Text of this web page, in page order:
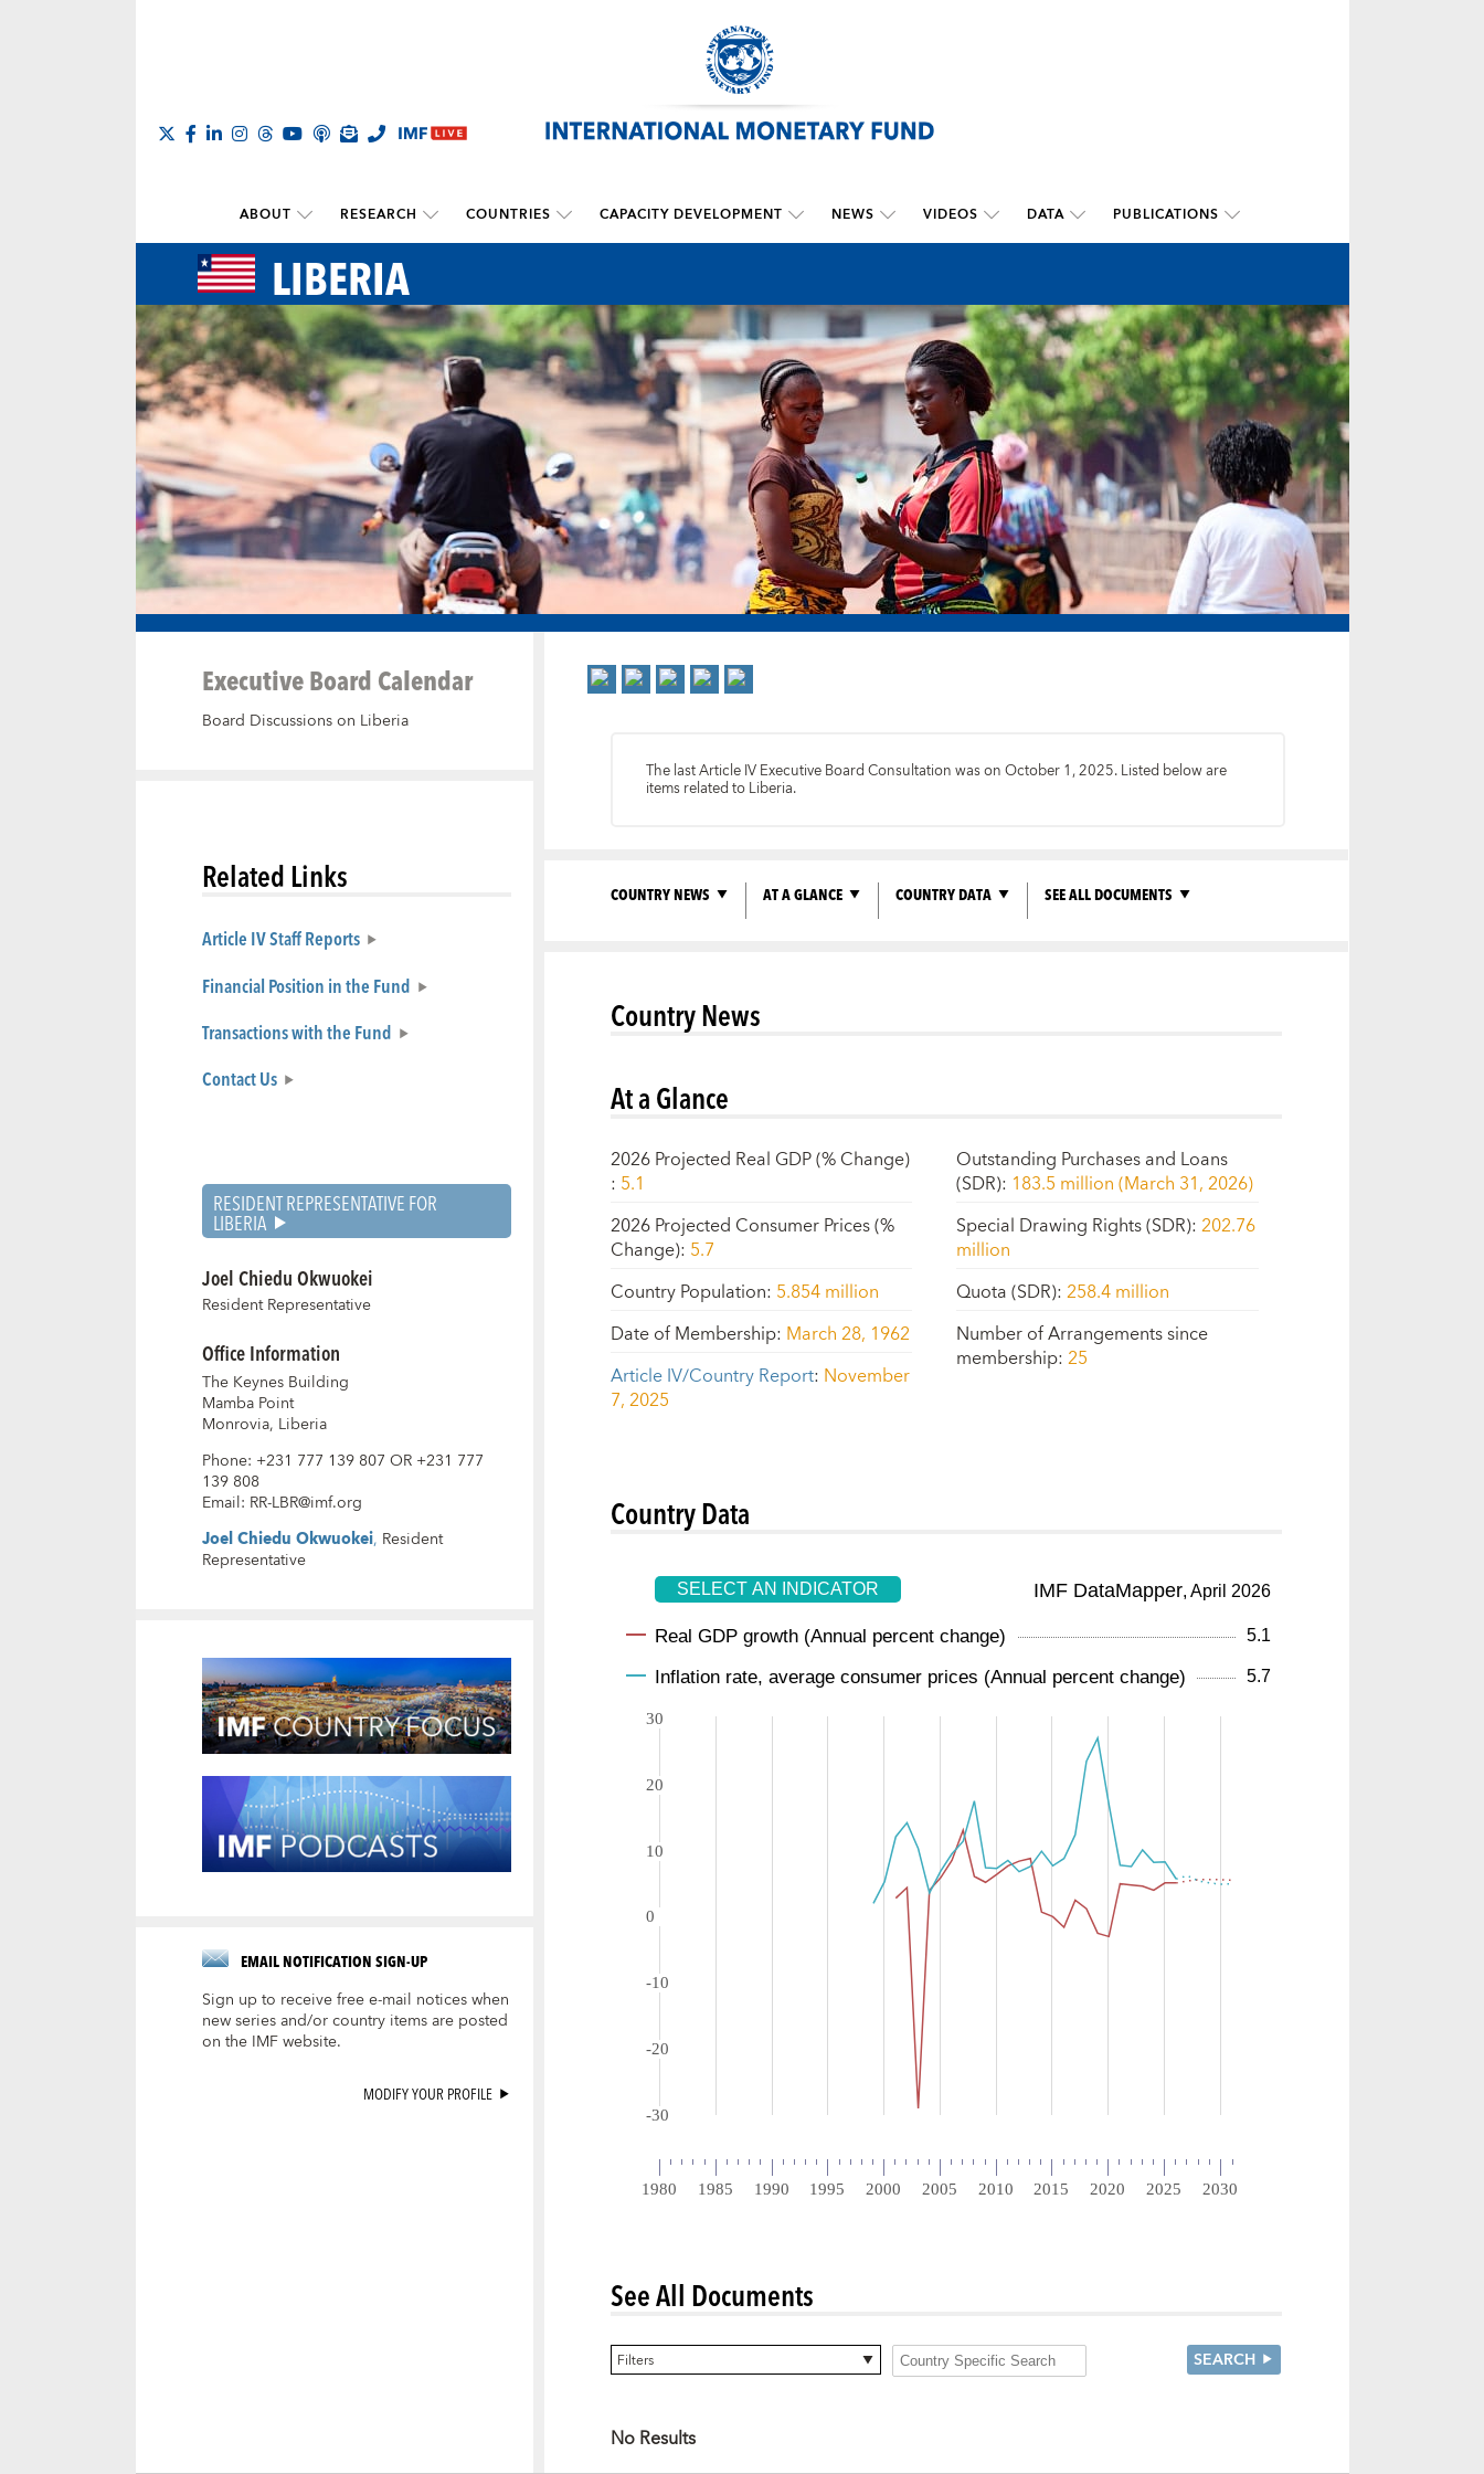
ABOUT RESEARCH COUNTRIES CAPACITY DEVELOPMENT NEWS VIDEOS DATA PUBLICATIONS
LIBERIA
Executive Board Calendar
Board Discussions on Liberia
Related Links
Article IV Staff Reports
Financial Position in the Fund
Transactions with the Fund
Contact Us
RESIDENT REPRESENTATIVE FOR
LIBERIA
Joel Chiedu Okwuokei
Resident Representative
Office Information
The Keynes Building
Mamba Point
Monrovia, Liberia
Phone: +231 777 139 807 OR +231 777
139 808
Email: RR-LBR@imf.org
Joel Chiedu Okwuokei, Resident
Representative
EMAIL NOTIFICATION SIGN-UP
Sign up to receive free e-mail notices when
new series and/or country items are posted
on the IMF website.
MODIFY YOUR PROFILE
The last Article IV Executive Board Consultation was on October 1, 2025. Listed below are
items related to Liberia.
COUNTRY NEWS AT A GLANCE COUNTRY DATA SEE ALL DOCUMENTS
Country News
At a Glance
2026 Projected Real GDP (% Change)
: 5.1
2026 Projected Consumer Prices (%
Change): 5.7
Country Population: 5.854 million
Date of Membership: March 28, 1962
Article IV/Country Report: November
7, 2025
Outstanding Purchases and Loans
(SDR): 183.5 million (March 31, 2026)
Special Drawing Rights (SDR):202.76
million
Quota (SDR):258.4 million
Number of Arrangements since
membership:25
Country Data
See All Documents
0 items selected
Filters SEARCH
No Results